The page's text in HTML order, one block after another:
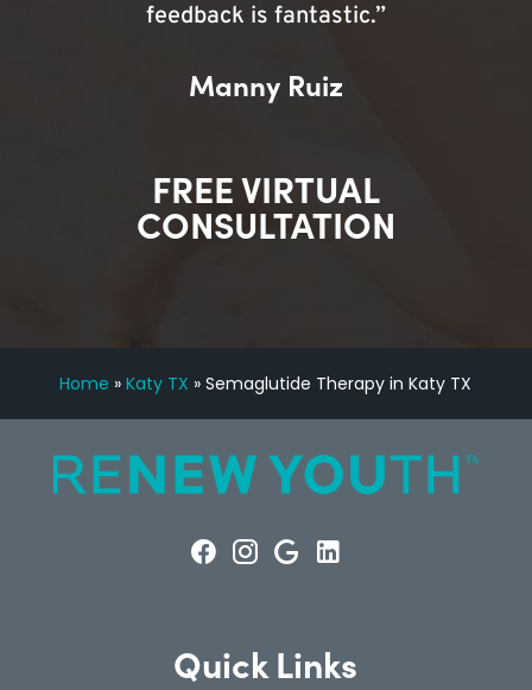
feedback is fantastic.”
Manny Ruiz
FREE VIRTUAL
CONSULTATION
Home »Katy TX »Semaglutide Therapy in Katy TX
Quick Links